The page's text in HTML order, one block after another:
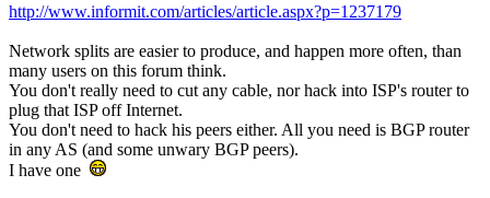
http://www.informit.com/articles/article.aspx?p=1237179
Network splits are easier to produce, and happen more often, than
many users on this forum think.
You don't really need to cut any cable, nor hack into ISP's router to
plug that ISP off Internet.
You don't need to hack his peers either. All you need is BGP router
in any AS (and some unwary BGP peers).
I have one